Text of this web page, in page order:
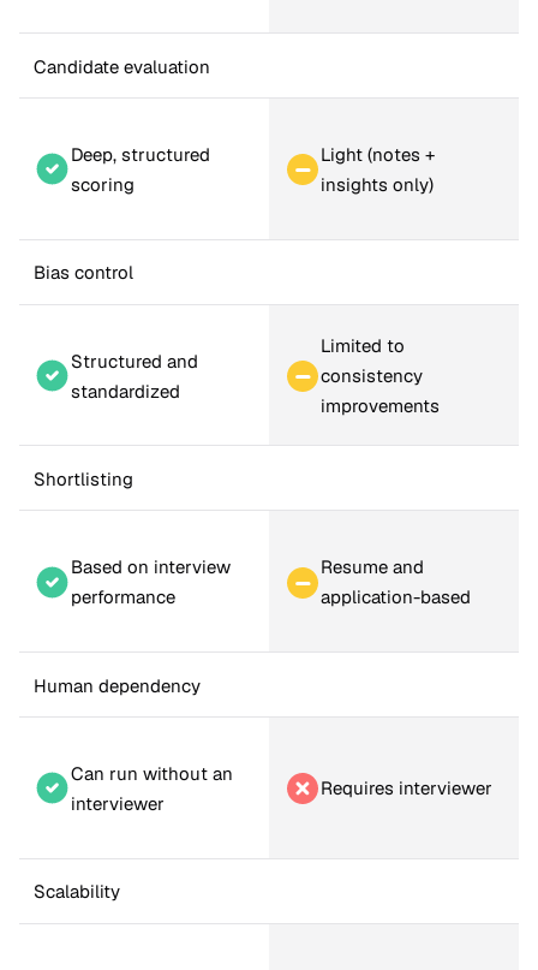
Candidate evaluation
Deep, structured
scoring
Light (notes +
insights only)
Bias control
Structured and
standardized
Limited to
consistency
improvements
Shortlisting
Based on interview
performance
Resume and
application-based
Human dependency
Can run without an
interviewer
Requires interviewer
Scalability